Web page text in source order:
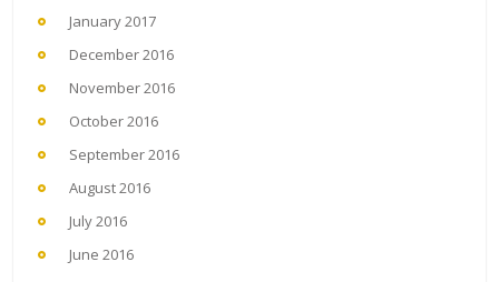
January 2017
December 2016
November 2016
October 2016
September 2016
August 2016
July 2016
June 2016